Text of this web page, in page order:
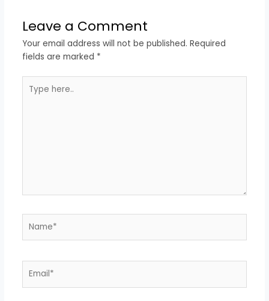
Leave a Comment
Your email address will not be published. Required
fields are marked *
here..